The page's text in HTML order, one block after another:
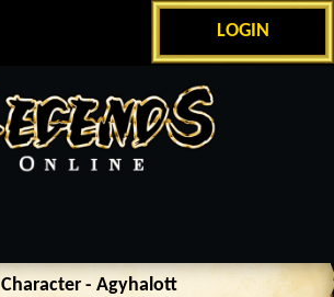
LOGIN
Character - Agyhalott